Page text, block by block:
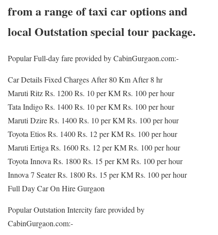
from a range of taxi car options and
local Outstation special tour package.
Popular Full-day fare provided by CabinGurgaon.com:-
Car Details Fixed Charges After 80 Km After 8 hr
Maruti Ritz Rs. 1200 Rs. 10 per KM Rs. 100 per hour
Tata Indigo Rs. 1400 Rs. 10 per KM Rs. 100 per hour
Maruti Dzire Rs. 1400 Rs. 10 per KM Rs. 100 per hour
Toyota Etios Rs. 1400 Rs. 12 per KM Rs. 100 per hour
Maruti Ertiga Rs. 1600 Rs. 12 per KM Rs. 100 per hour
Toyota Innova Rs. 1800 Rs. 15 per KM Rs. 100 per hour
Innova 7 Seater Rs. 1800 Rs. 15 per KM Rs. 100 per hour
Full Day Car On Hire Gurgaon
Popular Outstation Intercity fare provided by
CabinGurgaon.com:-